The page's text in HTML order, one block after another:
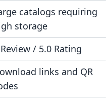
catalogs requiring
storage
/ 5.0 Rating
links and QR